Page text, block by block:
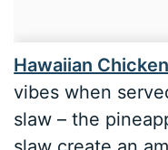
Hawaiian
vibes when
slaw – the